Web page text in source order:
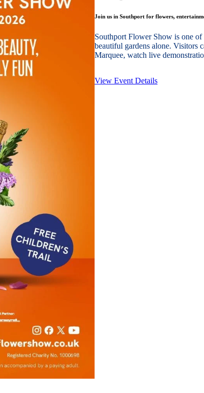
Join us in Southport for flowers,
Southport Flower Show is one
beautiful gardens alone. Visitors
Marquee, watch live
View Event Details